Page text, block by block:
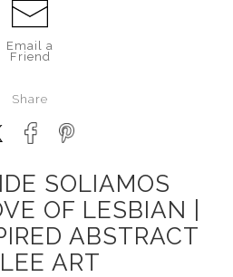
Email a
Friend
Share
SOLIAMOS
OF LESBIAN |
ABSTRACT
ART